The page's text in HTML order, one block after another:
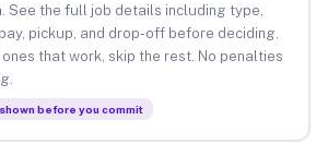
See the full job details including type,
pickup, and drop-off before deciding.
that work, skip the rest. No penalties
before you commit